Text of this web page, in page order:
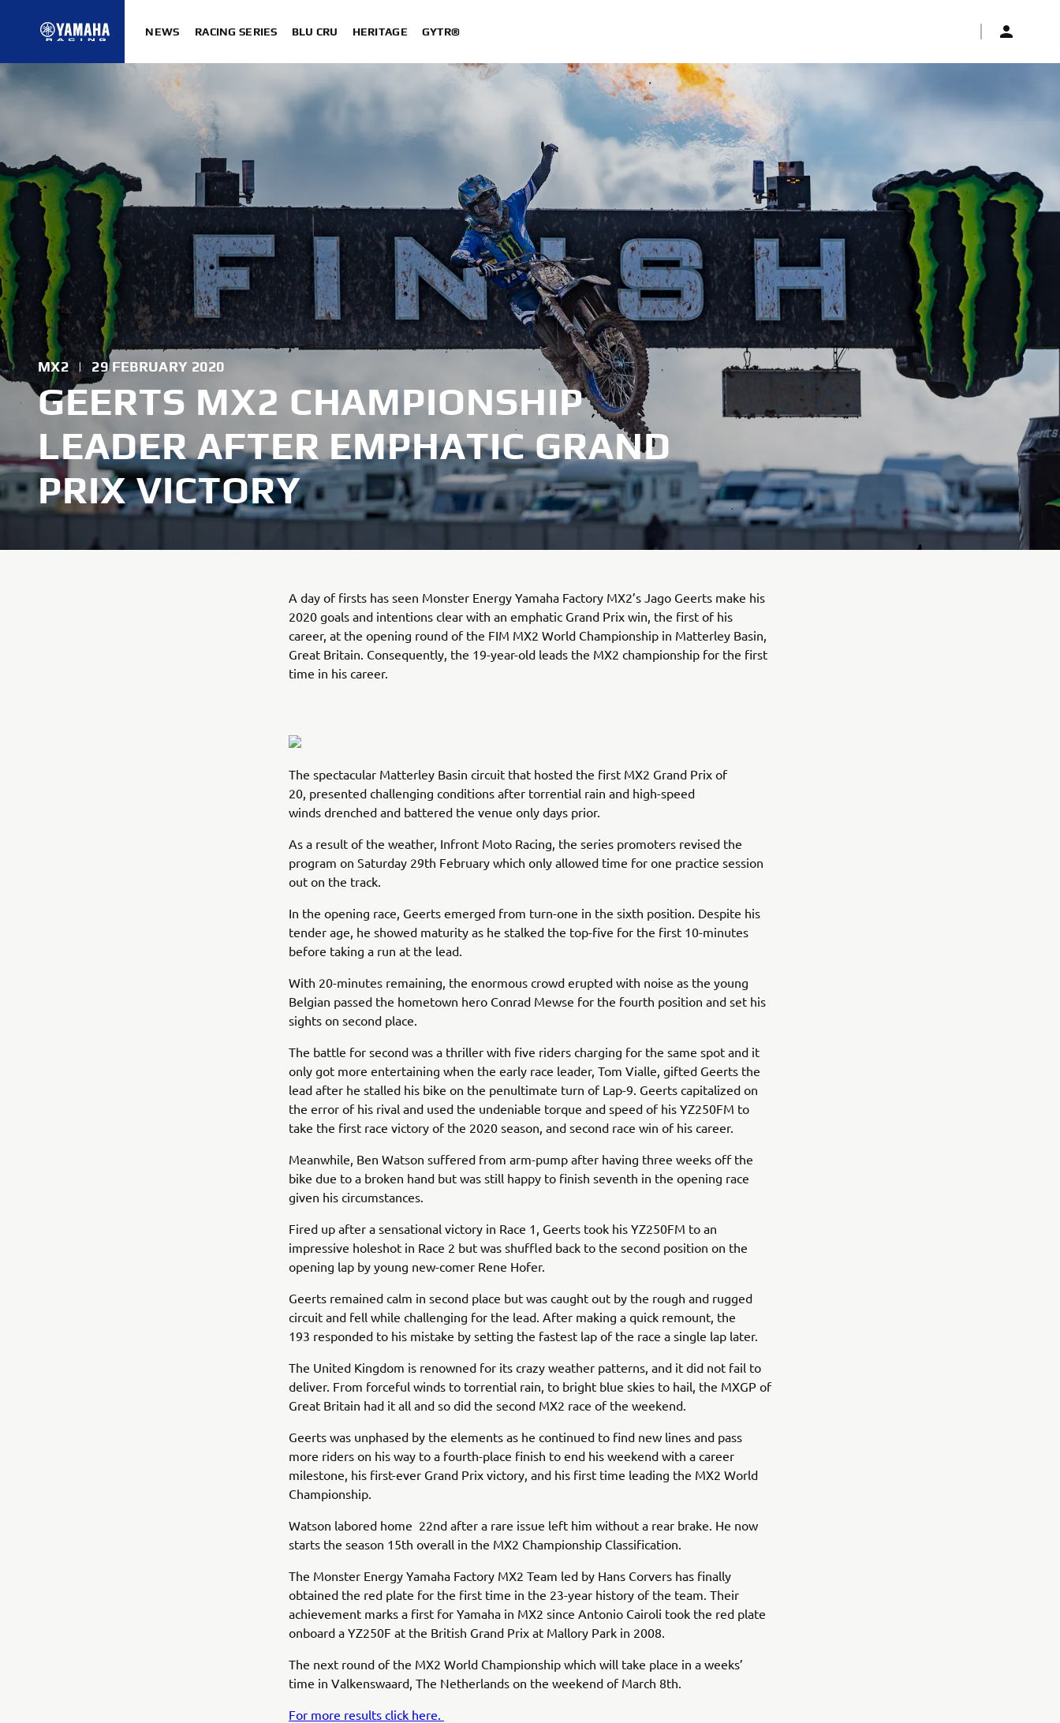
NEWS RACING SERIES BLU CRU HERITAGE GYTR®
MX2 | 29 FEBRUARY 2020
GEERTS MX2 CHAMPIONSHIP
LEADER AFTER EMPHATIC GRAND
PRIX VICTORY
A day of firsts has seen Monster Energy Yamaha Factory MX2’s Jago Geerts make his
2020 goals and intentions clear with an emphatic Grand Prix win, the first of his
career, at the opening round of the FIM MX2 World Championship in Matterley Basin,
Great Britain. Consequently, the 19-year-old leads the MX2 championship for the first
time in his career.
The spectacular Matterley Basin circuit that hosted the first MX2 Grand Prix of
20, presented challenging conditions after torrential rain and high-speed
winds drenched and battered the venue only days prior.
As a result of the weather, Infront Moto Racing, the series promoters revised the
program on Saturday 29th February which only allowed time for one practice session
out on the track.
In the opening race, Geerts emerged from turn-one in the sixth position. Despite his
tender age, he showed maturity as he stalked the top-five for the first 10-minutes
before taking a run at the lead.
With 20-minutes remaining, the enormous crowd erupted with noise as the young
Belgian passed the hometown hero Conrad Mewse for the fourth position and set his
sights on second place.
The battle for second was a thriller with five riders charging for the same spot and it
only got more entertaining when the early race leader, Tom Vialle, gifted Geerts the
lead after he stalled his bike on the penultimate turn of Lap-9. Geerts capitalized on
the error of his rival and used the undeniable torque and speed of his YZ250FM to
take the first race victory of the 2020 season, and second race win of his career.
Meanwhile, Ben Watson suffered from arm-pump after having three weeks off the
bike due to a broken hand but was still happy to finish seventh in the opening race
given his circumstances.
Fired up after a sensational victory in Race 1, Geerts took his YZ250FM to an
impressive holeshot in Race 2 but was shuffled back to the second position on the
opening lap by young new-comer Rene Hofer.
Geerts remained calm in second place but was caught out by the rough and rugged
circuit and fell while challenging for the lead. After making a quick remount, the
193 responded to his mistake by setting the fastest lap of the race a single lap later.
The United Kingdom is renowned for its crazy weather patterns, and it did not fail to
deliver. From forceful winds to torrential rain, to bright blue skies to hail, the MXGP of
Great Britain had it all and so did the second MX2 race of the weekend.
Geerts was unphased by the elements as he continued to find new lines and pass
more riders on his way to a fourth-place finish to end his weekend with a career
milestone, his first-ever Grand Prix victory, and his first time leading the MX2 World
Championship.
Watson labored home 22nd after a rare issue left him without a rear brake. He now
starts the season 15th overall in the MX2 Championship Classification.
The Monster Energy Yamaha Factory MX2 Team led by Hans Corvers has finally
obtained the red plate for the first time in the 23-year history of the team. Their
achievement marks a first for Yamaha in MX2 since Antonio Cairoli took the red plate
onboard a YZ250F at the British Grand Prix at Mallory Park in 2008.
The next round of the MX2 World Championship which will take place in a weeks’
time in Valkenswaard, The Netherlands on the weekend of March 8th.
For more results click here.